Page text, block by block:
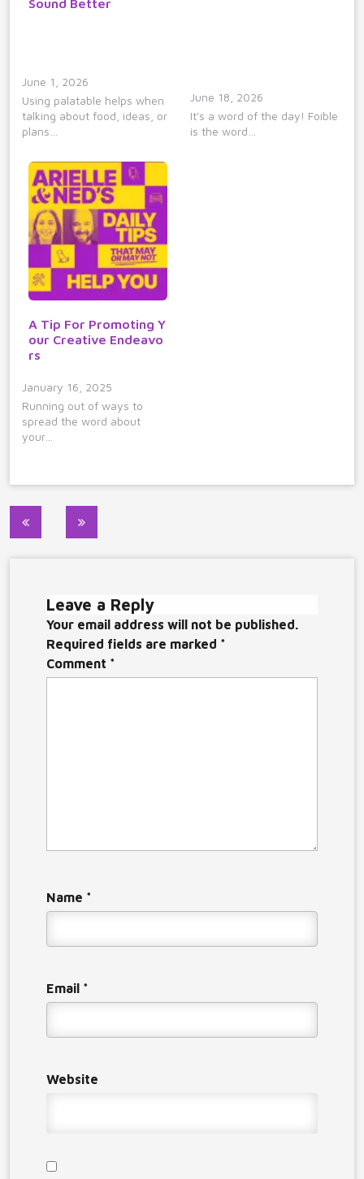
Sound Better
June 1, 2026
Using palatable helps when
talking about food, ideas, or
plans…
June 18, 2026
It's a word of the day! Foible
is the word…
A Tip For Promoting Y
our Creative Endeavo
rs
January 16, 2025
Running out of ways to
spread the word about
your…
Post
Leave a Reply
Your email address will not be published.
Required fields are marked *
Comment *
Name *
Email *
Website